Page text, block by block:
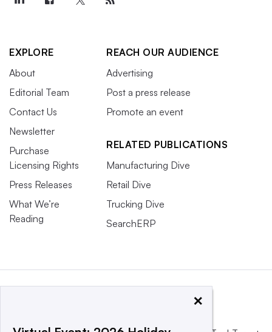
EXPLORE
About
Editorial Team
Contact Us
Newsletter
Purchase
Licensing Rights
Press Releases
What We’re
Reading
REACH OUR AUDIENCE
Advertising
Post a press release
Promote an event
RELATED PUBLICATIONS
Manufacturing Dive
Retail Dive
Trucking Dive
SearchERP
×